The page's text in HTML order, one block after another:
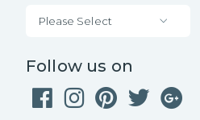
Please Select
Follow us on